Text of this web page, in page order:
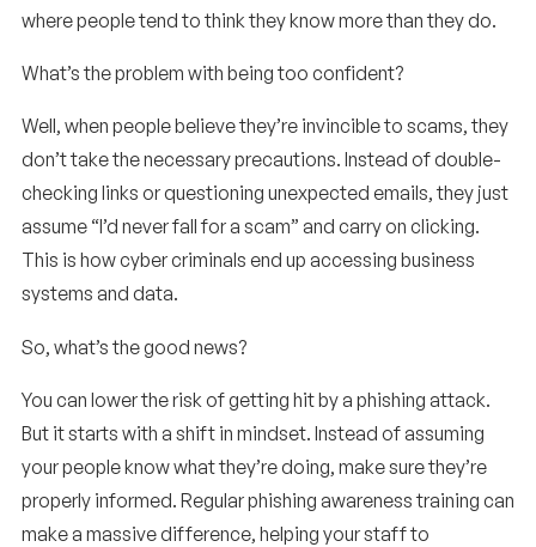
where people tend to think they know more than they do.
What’s the problem with being too confident?
Well, when people believe they’re invincible to scams, they
don’t take the necessary precautions. Instead of double-
checking links or questioning unexpected emails, they just
assume “I’d never fall for a scam” and carry on clicking.
This is how cyber criminals end up accessing business
systems and data.
So, what’s the good news?
You can lower the risk of getting hit by a phishing attack.
But it starts with a shift in mindset. Instead of assuming
your people know what they’re doing, make sure they’re
properly informed. Regular phishing awareness training can
make a massive difference, helping your staff to